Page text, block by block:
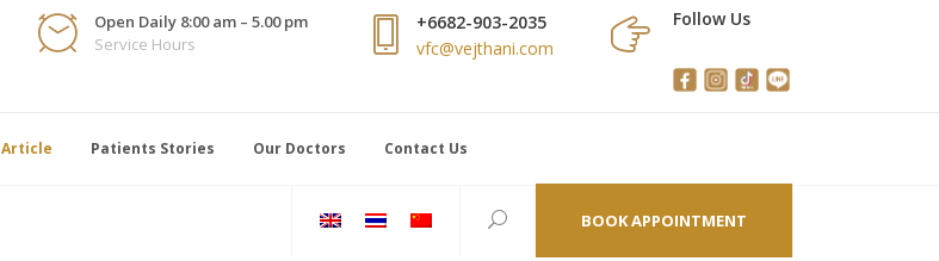
Open Daily 8:00 am – 5.00 pm
Service Hours
+6682-903-2035
vfc@vejthani.com
Follow Us
Article Patients Stories Our Doctors Contact Us
BOOK APPOINTMENT